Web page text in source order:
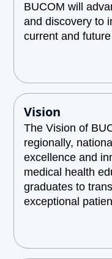
BUCOM will
and discovery to
current and
Vision
The Vision of
regionally,
excellence and
medical health
graduates to
exceptional